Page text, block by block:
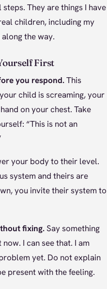
They are things I have
children, including my
the way.
First
you respond.This
child is screaming, your
on your chest. Take
“This is not an
your body to their level.
system and theirs are
you invite their system to
fixing. Say something
I can see that. I am
yet. Do not explain
present with the feeling.